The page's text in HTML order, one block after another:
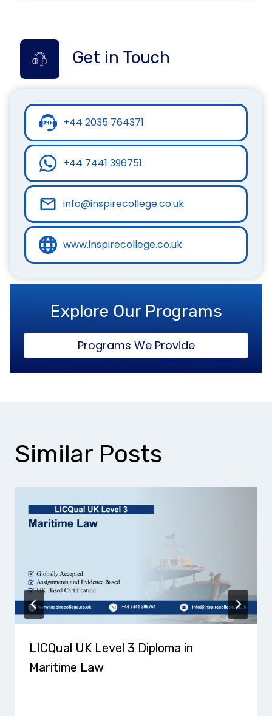
Get in Touch
+44 2035 764371
+44 7441 396751
info@inspirecollege.co.uk
www.inspirecollege.co.uk
Explore Our Programs
Programs We Provide
Similar Posts
LICQual UK Level 3 Diploma in
Maritime Law